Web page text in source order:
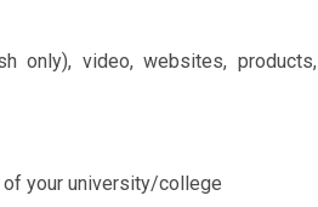
only), video, websites, products,
your university/college